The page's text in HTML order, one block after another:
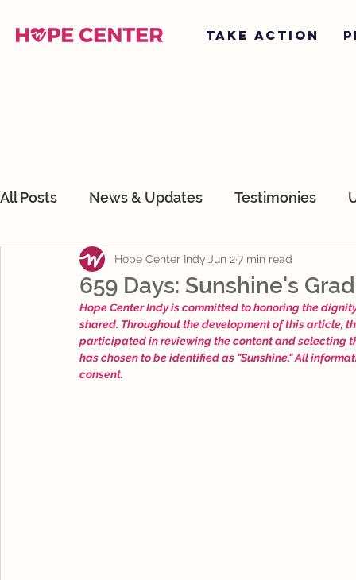
TAKE ACTION
All Posts News & Updates Testimonies
About Hope Center Indy Devotionals
659 Days: Sunshine's
Hope Center Indy Jun 27 min read
Hope Center Indy is committed to honoring the
shared. Throughout the development of this article,
participated in reviewing the content and selecting
has chosen to be identified as "Sunshine." All
consent.